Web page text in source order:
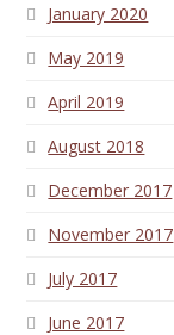
January 2020
May 2019
April 2019
August 2018
December 2017
November 2017
July 2017
June 2017